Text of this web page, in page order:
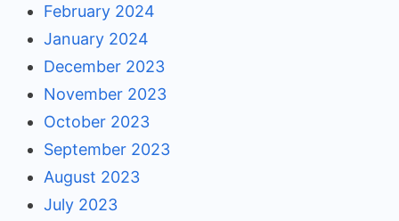
February 2024
January 2024
December 2023
November 2023
October 2023
September 2023
August 2023
July 2023